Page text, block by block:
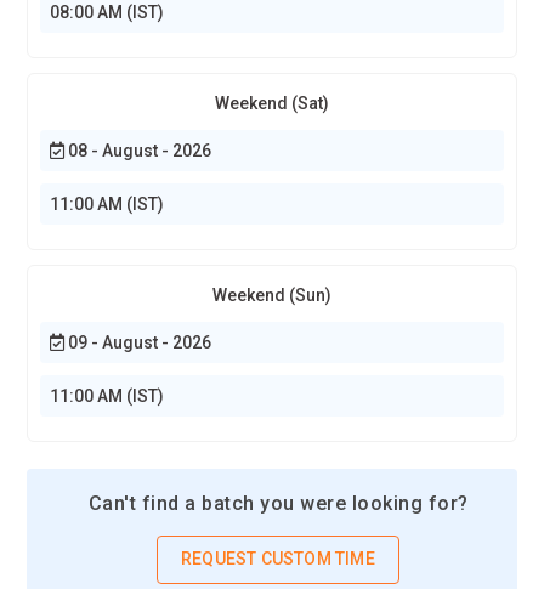
08:00 AM (IST)
Weekend (Sat)
08 - August - 2026
11:00 AM (IST)
Weekend (Sun)
09 - August - 2026
11:00 AM (IST)
Can't find a batch you were looking for?
REQUEST CUSTOM TIME